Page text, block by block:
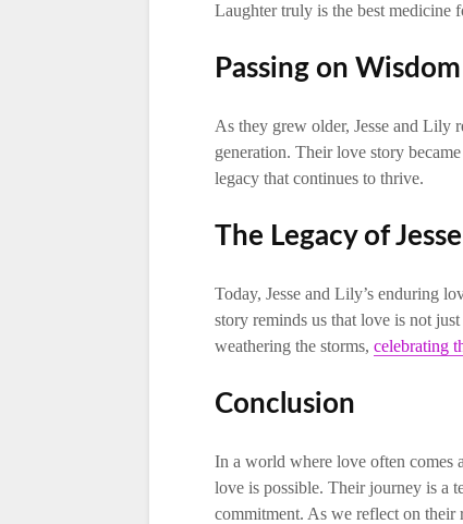
Laughter truly is the best medicine
Passing on Wisdom
As they grew older, Jesse and Lily
generation. Their love story
legacy that continues to thrive.
The Legacy of
Today, Jesse and Lily’s enduring
story reminds us that love is not
weathering the storms, celebrating
Conclusion
In a world where love often comes
love is possible. Their journey is a
commitment. As we reflect on their